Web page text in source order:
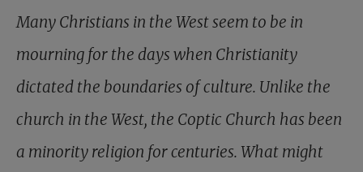
Many Christians in the West seem to be in
mourning for the days when Christianity
dictated the boundaries of culture. Unlike the
church in the West, the Coptic Church has been
a minority religion for centuries. What might